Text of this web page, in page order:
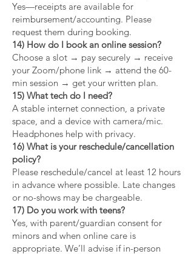
Yes—receipts are available for
reimbursement/accounting. Please
request them during booking.
14) How do I book an online session?
Choose a slot → pay securely → receive
your Zoom/phone link → attend the 60-
min session → get your written plan.
15) What tech do I need?
A stable internet connection, a private
space, and a device with camera/mic.
Headphones help with privacy.
16) What is your reschedule/cancellation
policy?
Please reschedule/cancel at least 12 hours
in advance where possible. Late changes
or no-shows may be chargeable.
17) Do you work with teens?
Yes, with parent/guardian consent for
minors and when online care is
appropriate. We’ll advise if in-person